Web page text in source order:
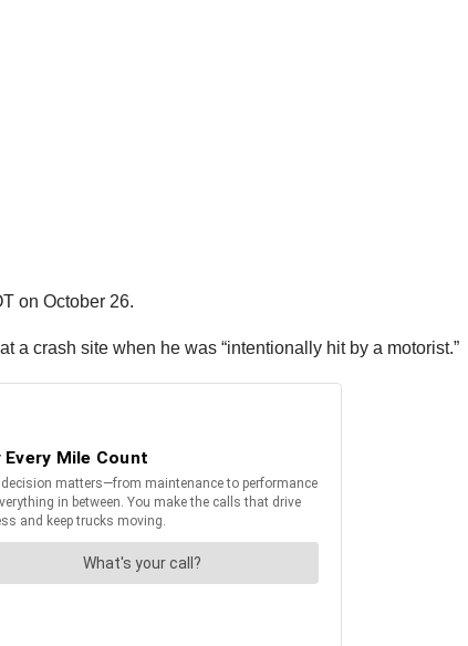
on October 26.
a crash site when he was “intentionally hit by a motorist.”